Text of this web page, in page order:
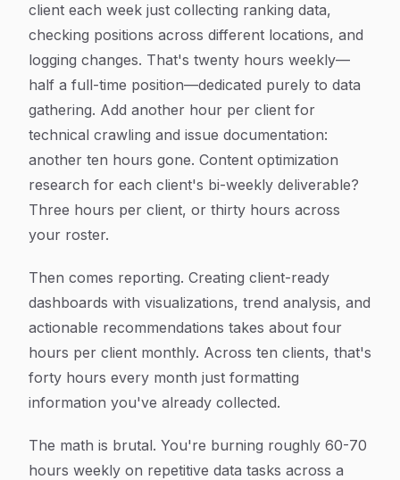
client each week just collecting ranking data,
checking positions across different locations, and
logging changes. That's twenty hours weekly—
half a full-time position—dedicated purely to data
gathering. Add another hour per client for
technical crawling and issue documentation:
another ten hours gone. Content optimization
research for each client's bi-weekly deliverable?
Three hours per client, or thirty hours across
your roster.
Then comes reporting. Creating client-ready
dashboards with visualizations, trend analysis, and
actionable recommendations takes about four
hours per client monthly. Across ten clients, that's
forty hours every month just formatting
information you've already collected.
The math is brutal. You're burning roughly 60-70
hours weekly on repetitive data tasks across a